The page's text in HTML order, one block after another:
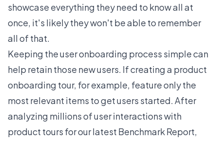
showcase everything they need to know all at
once, it's likely they won't be able to remember
all of that.
Keeping the user onboarding process simple can
help retain those new users. If creating a product
onboarding tour, for example, feature only the
most relevant items to get users started. After
analyzing millions of user interactions with
product tours for our latest Benchmark Report,